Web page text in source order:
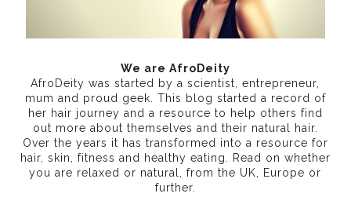
We are AfroDeity
AfroDeity was started by a scientist, entrepreneur,
mum and proud geek. This blog started a record of
her hair journey and a resource to help others find
out more about themselves and their natural hair.
Over the years it has transformed into a resource for
hair, skin, fitness and healthy eating. Read on whether
you are relaxed or natural, from the UK, Europe or
further.